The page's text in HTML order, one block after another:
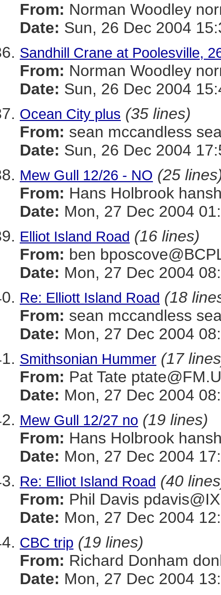
From: Norman Woodley
Date: Sun, 26 Dec 2004
Sandhill Crane at Poolesville,
From: Norman Woodley
Date: Sun, 26 Dec 2004
Ocean City plus (35 lines)
From: sean mccandless
Date: Sun, 26 Dec 2004
Mew Gull 12/26 - NO (25
From: Hans Holbrook
Date: Mon, 27 Dec 2004
Elliot Island Road (16 lines)
From: ben
Date: Mon, 27 Dec 2004
Re: Elliott Island Road (18
From: sean mccandless
Date: Mon, 27 Dec 2004
Smithsonian Hummer (17
From: Pat Tate
Date: Mon, 27 Dec 2004
Mew Gull 12/27 no (19 lines)
From: Hans Holbrook
Date: Mon, 27 Dec 2004
Re: Elliot Island Road (40
From: Phil Davis
Date: Mon, 27 Dec 2004
CBC trip (19 lines)
From: Richard Donham
Date: Mon, 27 Dec 2004